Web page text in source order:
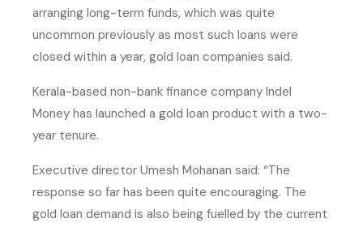
arranging long-term funds, which was quite
uncommon previously as most such loans were
closed within a year, gold loan companies said.
Kerala-based non-bank finance company Indel
Money has launched a gold loan product with a two-
year tenure.
Executive director Umesh Mohanan said: “The
response so far has been quite encouraging. The
gold loan demand is also being fuelled by the current